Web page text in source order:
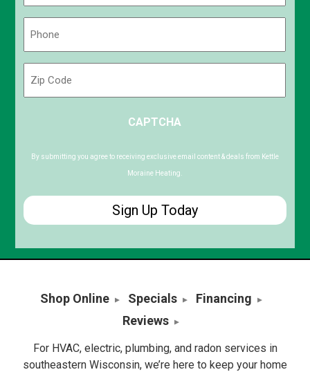
Code
CAPTCHA
By submitting you agree to receiving exclusive email content & deals from Kettle
Moraine Heating.
Shop Online Specials
Financing
Reviews
For HVAC, electric, plumbing, and radon services in
southeastern Wisconsin, we’re here to keep your home